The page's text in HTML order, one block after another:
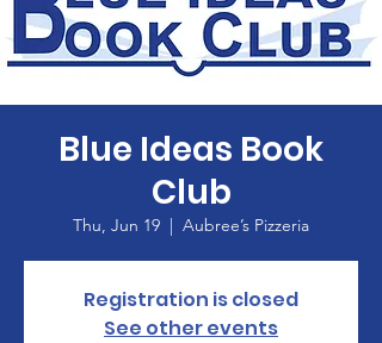
Blue Ideas Book
Club
Thu, Jun 19
  |
Aubree’s Pizzeria
Registration is closed
See other events